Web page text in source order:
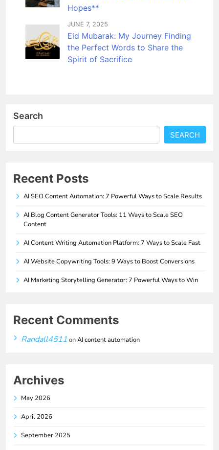
Hopes**
JUNE 7, 2025
Eid Mubarak: My Journey Finding
the Perfect Words to Share the
Spirit of Sacrifice
Search
SEARCH
Recent Posts
AI SEO Content Automation: 7 Powerful Ways to Scale Results
AI Blog Content Generator Tools: 11 Ways to Scale SEO
Content
AI Content Writing Automation Platform: 7 Ways to Scale Fast
AI Website Copywriting Tools: 9 Ways to Boost Conversions
AI Marketing Storytelling Generator: 7 Powerful Ways to Win
Recent Comments
Randall4511 onAI content automation
Archives
May 2026
April 2026
September 2025